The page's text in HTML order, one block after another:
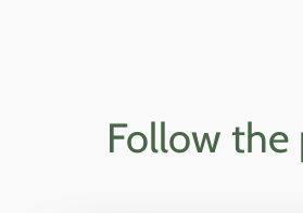
Follow the